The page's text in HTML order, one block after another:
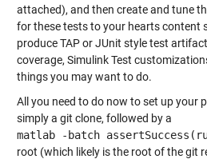
attached), and then create and tune
for these tests to your hearts content
produce TAP or JUnit style test
coverage, Simulink Test
things you may want to do.
All you need to do now to set up your
simply a git clone, followed by a
matlab -batch
root (which likely is the root of the git